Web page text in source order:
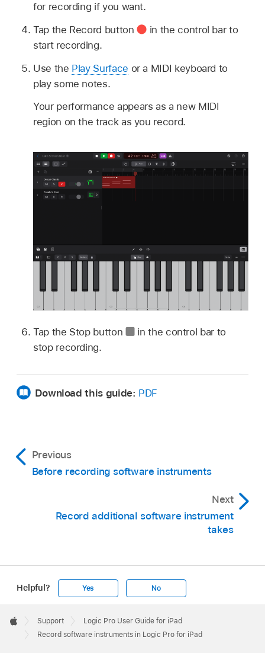
for recording if you want.
Tap the Record button
in the control bar to
start recording.
Use the Play Surface or a MIDI keyboard to
play some notes.
Your performance appears as a new MIDI
region on the track as you record.
Tap the Stop button
in the control bar to
stop recording.
Download this guide: PDF
Previous
Before recording software instruments
Next
Record additional software instrument
takes
Helpful? Yes No
Footer

Apple
Support
Logic Pro User Guide for iPad
Record software instruments in Logic Pro for iPad